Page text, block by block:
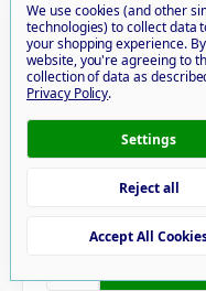
C-MAP
C-MAP M-NA-
Caribbean
$260.00
We use cookies (and other
technologies) to collect data
your shopping experience.
website, you're agreeing to
collection of data as
Privacy Policy.
Settings
Reject all
Accept All